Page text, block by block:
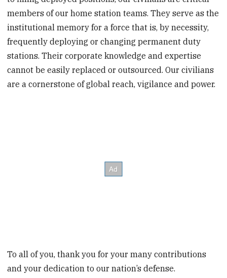
members of our home station teams. They serve as the
institutional memory for a force that is, by necessity,
frequently deploying or changing permanent duty
stations. Their corporate knowledge and expertise
cannot be easily replaced or outsourced. Our civilians
are a cornerstone of global reach, vigilance and power.
To all of you, thank you for your many contributions
and your dedication to our nation’s defense.